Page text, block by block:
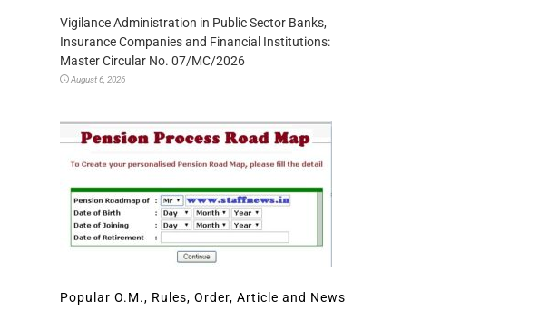
Vigilance Administration in Public Sector Banks,
Insurance Companies and Financial Institutions:
Master Circular No. 07/MC/2026
August 6, 2026
Popular O.M., Rules, Order, Article and News